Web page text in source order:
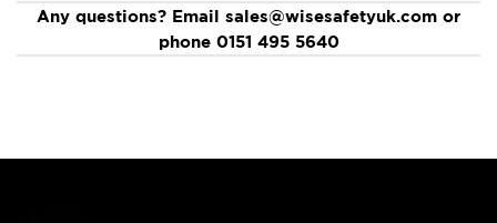
Any questions? Email sales@wisesafetyuk.com or
phone 0151 495 5640